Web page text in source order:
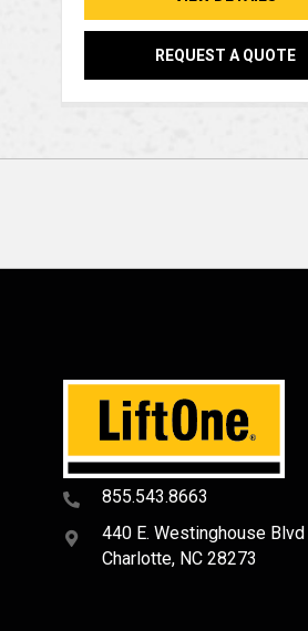
REQUEST A QUOTE
855.543.8663
440 E. Westinghouse Blvd
Charlotte, NC 28273